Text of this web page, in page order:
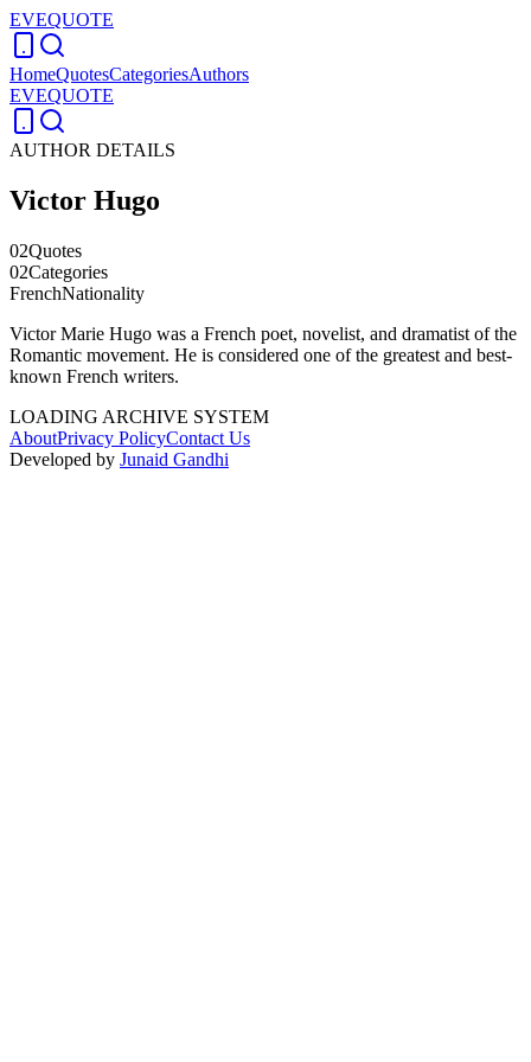
EVEQUOTE
HomeQuotesCategoriesAuthors
EVEQUOTE
AUTHOR DETAILS
Victor Hugo
02Quotes
02Categories
FrenchNationality
Victor Marie Hugo was a French poet, novelist, and dramatist of the
Romantic movement. He is considered one of the greatest and best-
known French writers.
LOADING ARCHIVE SYSTEM
AboutPrivacy PolicyContact Us
Developed by Junaid Gandhi